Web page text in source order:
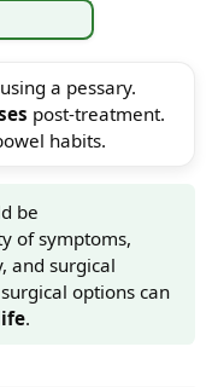
a pessary.
post-treatment.
habits.
be
of symptoms,
and surgical
options can
.